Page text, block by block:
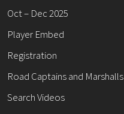
Oct – Dec 2025
Player Embed
Registration
Road Captains and Marshalls
Search Videos